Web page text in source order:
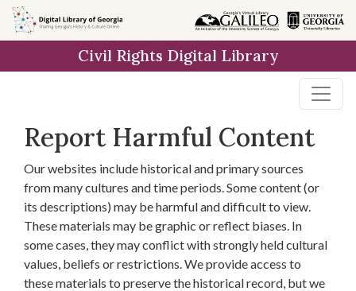
Skip to
main
Civil Rights Digital Library
Report Harmful Content
Our websites include historical and primary sources
from many cultures and time periods. Some content (or
its descriptions) may be harmful and difficult to view.
These materials may be graphic or reflect biases. In
some cases, they may conflict with strongly held cultural
values, beliefs or restrictions. We provide access to
these materials to preserve the historical record, but we